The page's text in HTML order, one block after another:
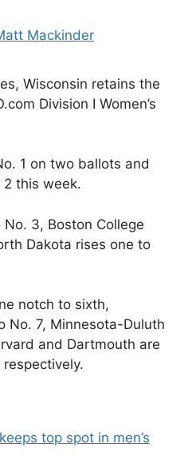
Mackinder
Wisconsin retains the
Division I Women’s
1 on two ballots and
this week.
3, Boston College
Dakota rises one to
notch to sixth,
No. 7, Minnesota-Duluth
and Dartmouth are
top spot in men’s